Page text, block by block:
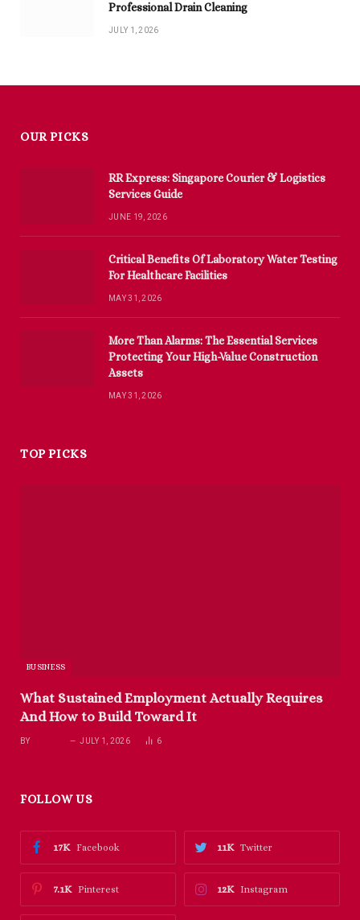
Professional Drain Cleaning
JULY 1, 2026
OUR PICKS
RR Express: Singapore Courier & Logistics
Services Guide
JUNE 19, 2026
Critical Benefits Of Laboratory Water Testing
For Healthcare Facilities
MAY 31, 2026
More Than Alarms: The Essential Services
Protecting Your High-Value Construction
Assets
MAY 31, 2026
TOP PICKS
BUSINESS
What Sustained Employment Actually Requires
And How to Build Toward It
BY JULY 1, 2026 6
FOLLOW US
Facebook
17K Twitter
11K
Pinterest
7.1K Instagram
12K